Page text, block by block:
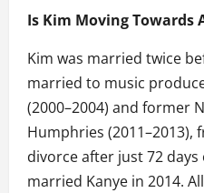
Is Kim Moving Towards
Kim was married twice
married to music
(2000–2004) and former
Humphries
divorce after just 72
married Kanye in 2014.